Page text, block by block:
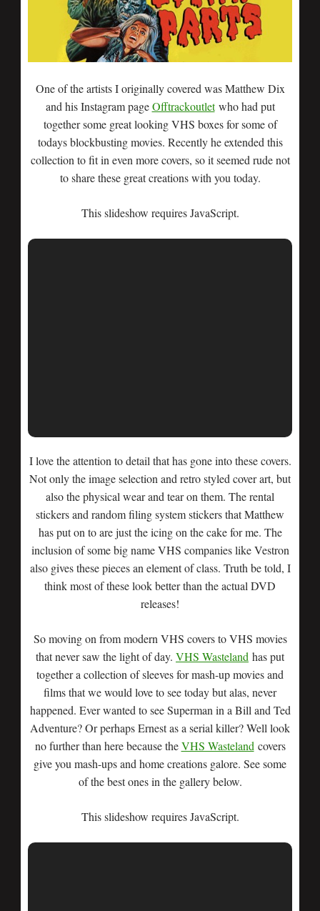
One of the artists I originally covered was Matthew Dix
and his Instagram pageOfftrackoutletwho had put
together some great looking VHS boxes for some of
todays blockbusting movies. Recently he extended this
collection to fit in even more covers, so it seemed rude not
to share these great creations with you today.
This slideshow requires JavaScript.
I love the attention to detail that has gone into these covers.
Not only the image selection and retro styled cover art, but
also the physical wear and tear on them. The rental
stickers and random filing system stickers that Matthew
has put on to are just the icing on the cake for me. The
inclusion of some big name VHS companies like Vestron
also gives these pieces an element of class. Truth be told, I
think most of these look better than the actual DVD
releases!
So moving on from modern VHS covers to VHS movies
that never saw the light of day. VHS Wasteland has put
together a collection of sleeves for mash-up movies and
films that we would love to see today but alas, never
happened. Ever wanted to see Superman in a Bill and Ted
Adventure? Or perhaps Ernest as a serial killer? Well look
no further than here because theVHS Wasteland covers
give you mash-ups and home creations galore. See some
of the best ones in the gallery below.
This slideshow requires JavaScript.